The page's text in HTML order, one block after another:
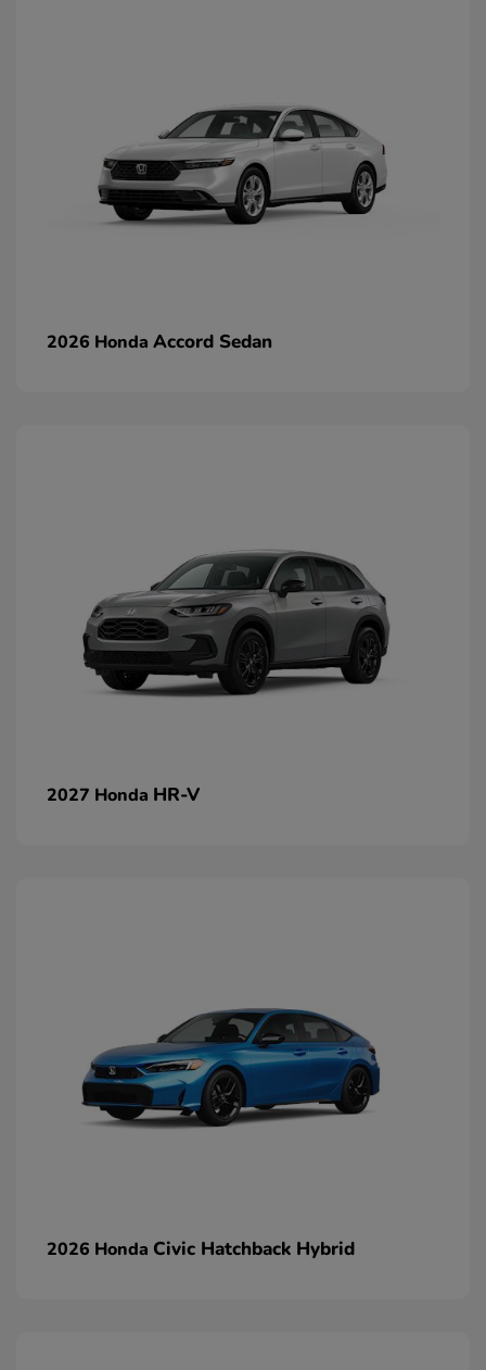
2026 Honda Accord Sedan
2027 Honda HR-V
2026 Honda Civic Hatchback Hybrid